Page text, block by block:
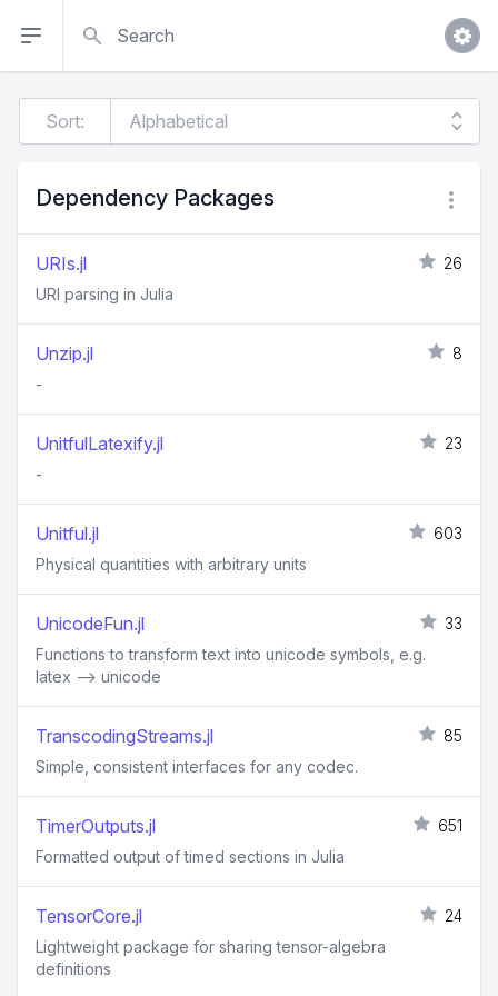
Sort:
Dependency Packages
URIs.jl
26
URI parsing in Julia
Unzip.jl
8
-
UnitfulLatexify.jl
23
-
Unitful.jl
603
Physical quantities with arbitrary units
UnicodeFun.jl
33
Functions to transform text into unicode symbols, e.g.
latex --> unicode
TranscodingStreams.jl
85
Simple, consistent interfaces for any codec.
TimerOutputs.jl
651
Formatted output of timed sections in Julia
TensorCore.jl
24
Lightweight package for sharing tensor-algebra
definitions